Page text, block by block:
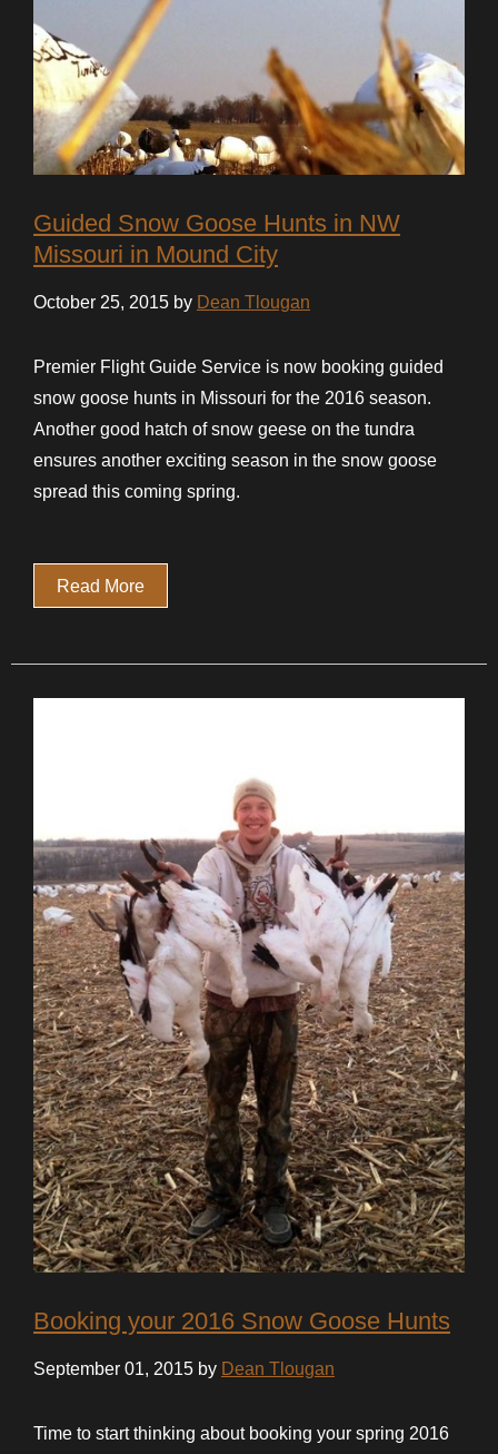
Guided Snow Goose Hunts in NW
Missouri in Mound City
October 25, 2015 by Dean Tlougan
Premier Flight Guide Service is now booking guided
snow goose hunts in Missouri for the 2016 season.
Another good hatch of snow geese on the tundra
ensures another exciting season in the snow goose
spread this coming spring.
Read More
Booking your 2016 Snow Goose Hunts
September 01, 2015 by Dean Tlougan
Time to start thinking about booking your spring 2016